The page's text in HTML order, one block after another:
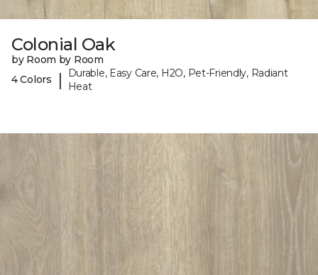
Colonial Oak
by Room by Room
4 Colors
|
Durable, Easy Care, H2O, Pet-Friendly, Radiant
Heat